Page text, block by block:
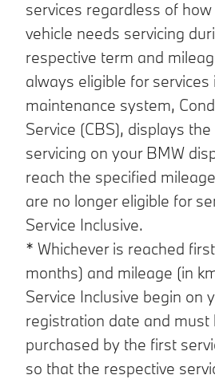
services regardless of
vehicle needs servicing
respective term and
always eligible for
maintenance system,
Service (CBS), displays
servicing on your BMW
reach the specified
are no longer eligible for
Service Inclusive.
* Whichever is reached
months) and mileage (in
Service Inclusive begin on
registration date and must
purchased by the first
so that the respective